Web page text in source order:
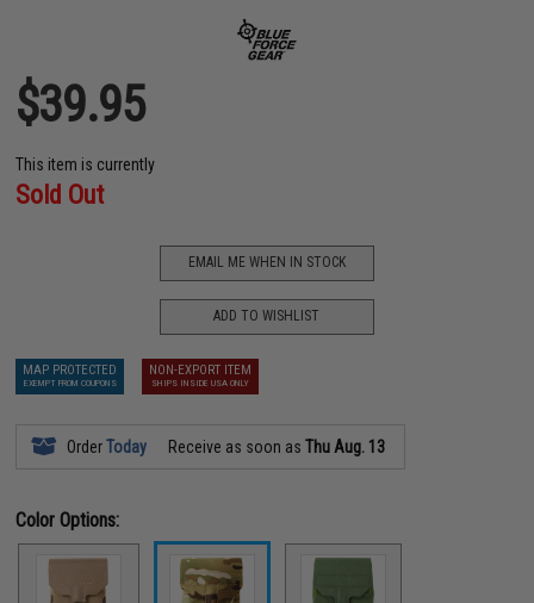
$39.95
This item is currently
Sold Out
EMAIL ME WHEN IN STOCK
ADD TO WISHLIST
MAP PROTECTED
EXEMPT FROM COUPONS
NON-EXPORT ITEM
SHIPS INSIDE USA ONLY
OrderToday Receive as soon asThu Aug. 13
Color Options: